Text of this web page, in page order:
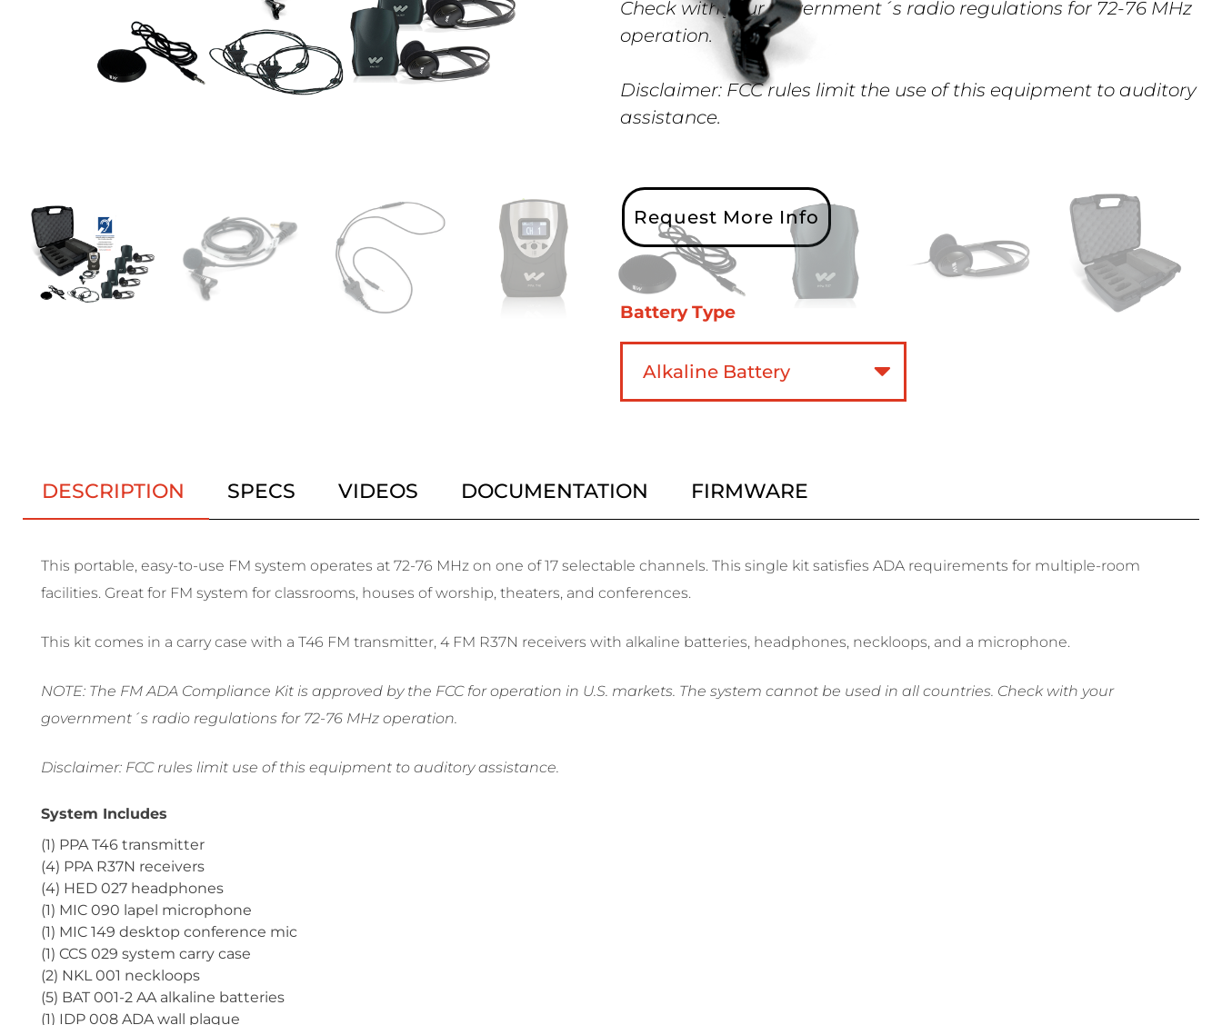
Check with your government´s radio regulations for 72-76 MHz
operation.
Disclaimer: FCC rules limit the use of this equipment to auditory
assistance.
Request More Info
Battery Type
DESCRIPTION SPECS VIDEOS DOCUMENTATION FIRMWARE
This portable, easy-to-use FM system operates at 72-76 MHz on one of 17 selectable channels. This single kit satisfies ADA requirements for multiple-room
facilities. Great for FM system for classrooms, houses of worship, theaters, and conferences.
This kit comes in a carry case with a T46 FM transmitter, 4 FM R37N receivers with alkaline batteries, headphones, neckloops, and a microphone.
NOTE: The FM ADA Compliance Kit is approved by the FCC for operation in U.S. markets. The system cannot be used in all countries. Check with your
government´s radio regulations for 72-76 MHz operation.
Disclaimer: FCC rules limit use of this equipment to auditory assistance.
System Includes
(1) PPA T46 transmitter
(4) PPA R37N receivers
(4) HED 027 headphones
(1) MIC 090 lapel microphone
(1) MIC 149 desktop conference mic
(1) CCS 029 system carry case
(2) NKL 001 neckloops
(5) BAT 001-2 AA alkaline batteries
(1) IDP 008 ADA wall plaque